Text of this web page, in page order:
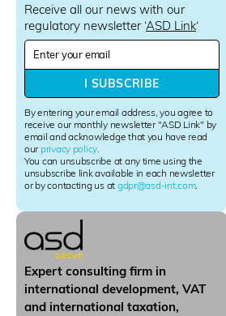
Receive all our news with our
regulatory newsletter ‘ASD Link‘
N
s
l
e
t
t
e
r
i
g
n
p
By entering your email address, you agree to
receive our monthly newsletter "ASD Link" by
email and acknowledge that you have read
our privacy policy
You can unsubscribe at any time using the
unsubscribe link available in each newsletter
or by contacting us at gdpr@asd-int.com.
I SUBSCRIBE
Expert consulting firm in
international development, VAT
and international taxation,